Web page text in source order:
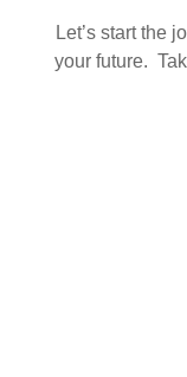
Let’s start the
your future.